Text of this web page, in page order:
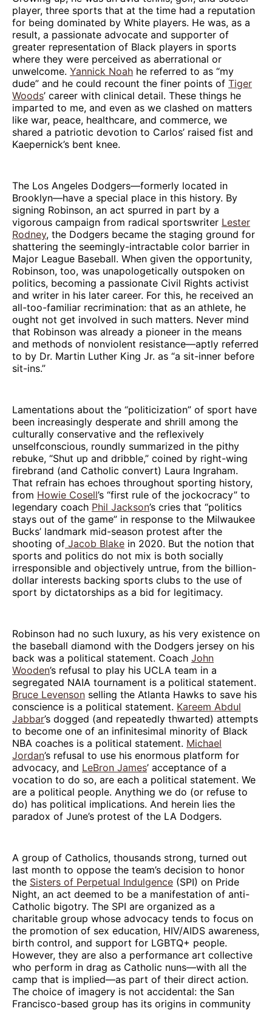
player, three sports that at the time had a reputation
for being dominated by White players. He was, as a
result, a passionate advocate and supporter of
greater representation of Black players in sports
where they were perceived as aberrational or
unwelcome. Yannick Noah he referred to as “my
dude” and he could recount the finer points of Tiger
Woods’ career with clinical detail. These things he
imparted to me, and even as we clashed on matters
like war, peace, healthcare, and commerce, we
shared a patriotic devotion to Carlos’ raised fist and
Kaepernick’s bent knee.
The Los Angeles Dodgers—formerly located in
Brooklyn—have a special place in this history. By
signing Robinson, an act spurred in part by a
vigorous campaign from radical sportswriter Lester
Rodney, the Dodgers became the staging ground for
shattering the seemingly-intractable color barrier in
Major League Baseball. When given the opportunity,
Robinson, too, was unapologetically outspoken on
politics, becoming a passionate Civil Rights activist
and writer in his later career. For this, he received an
all-too-familiar recrimination: that as an athlete, he
ought not get involved in such matters. Never mind
that Robinson was already a pioneer in the means
and methods of nonviolent resistance—aptly referred
to by Dr. Martin Luther King Jr. as “a sit-inner before
sit-ins.”
Lamentations about the “politicization” of sport have
been increasingly desperate and shrill among the
culturally conservative and the reflexively
unselfconscious, roundly summarized in the pithy
rebuke, “Shut up and dribble,” coined by right-wing
firebrand (and Catholic convert) Laura Ingraham.
That refrain has echoes throughout sporting history,
from Howie Cosell’s “first rule of the jockocracy” to
legendary coach Phil Jackson’s cries that “politics
stays out of the game” in response to the Milwaukee
Bucks’ landmark mid-season protest after the
shooting of Jacob Blake in 2020. But the notion that
sports and politics do not mix is both socially
irresponsible and objectively untrue, from the billion-
dollar interests backing sports clubs to the use of
sport by dictatorships as a bid for legitimacy.
Robinson had no such luxury, as his very existence on
the baseball diamond with the Dodgers jersey on his
back was a political statement. Coach John
Wooden’s refusal to play his UCLA team in a
segregated NAIA tournament is a political statement.
Bruce Levenson selling the Atlanta Hawks to save his
conscience is a political statement. Kareem Abdul
Jabbar’s dogged (and repeatedly thwarted) attempts
to become one of an infinitesimal minority of Black
NBA coaches is a political statement. Michael
Jordan’s refusal to use his enormous platform for
advocacy, and LeBron James’ acceptance of a
vocation to do so, are each a political statement. We
are a political people. Anything we do (or refuse to
do) has political implications. And herein lies the
paradox of June’s protest of the LA Dodgers.
A group of Catholics, thousands strong, turned out
last month to oppose the team’s decision to honor
the Sisters of Perpetual Indulgence (SPI) on Pride
Night, an act deemed to be a manifestation of anti-
Catholic bigotry. The SPI are organized as a
charitable group whose advocacy tends to focus on
the promotion of sex education, HIV/AIDS awareness,
birth control, and support for LGBTQ+ people.
However, they are also a performance art collective
who perform in drag as Catholic nuns—with all the
camp that is implied—as part of their direct action.
The choice of imagery is not accidental: the San
Francisco-based group has its origins in community